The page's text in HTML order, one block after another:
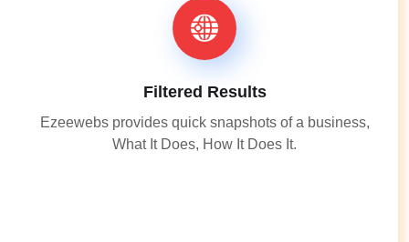
Filtered Results
Ezeewebs provides quick snapshots of a business,
What It Does, How It Does It.